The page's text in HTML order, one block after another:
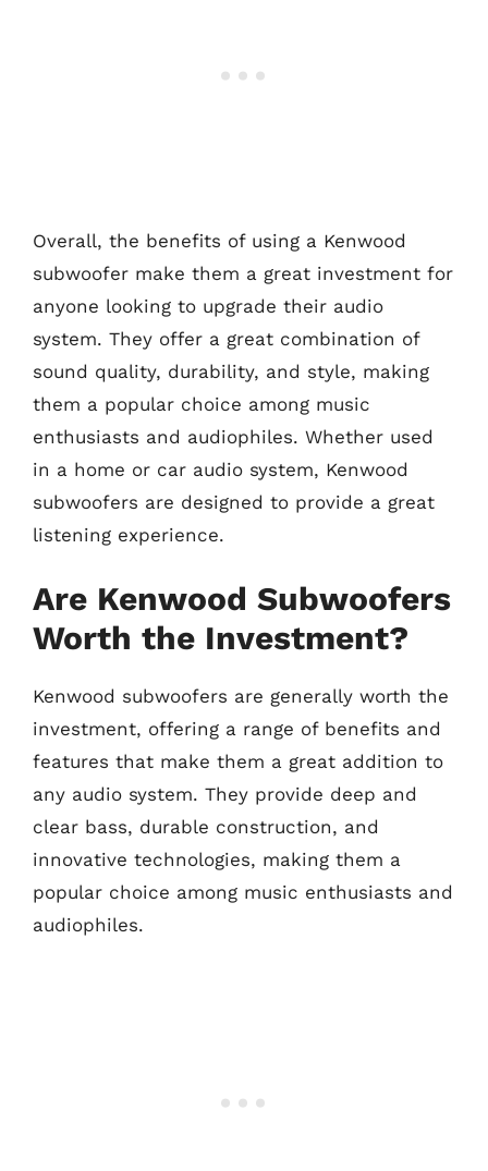
Overall, the benefits of using a Kenwood
subwoofer make them a great investment for
anyone looking to upgrade their audio
system. They offer a great combination of
sound quality, durability, and style, making
them a popular choice among music
enthusiasts and audiophiles. Whether used
in a home or car audio system, Kenwood
subwoofers are designed to provide a great
listening experience.
Are Kenwood Subwoofers
Worth the Investment?
Kenwood subwoofers are generally worth the
investment, offering a range of benefits and
features that make them a great addition to
any audio system. They provide deep and
clear bass, durable construction, and
innovative technologies, making them a
popular choice among music enthusiasts and
audiophiles.